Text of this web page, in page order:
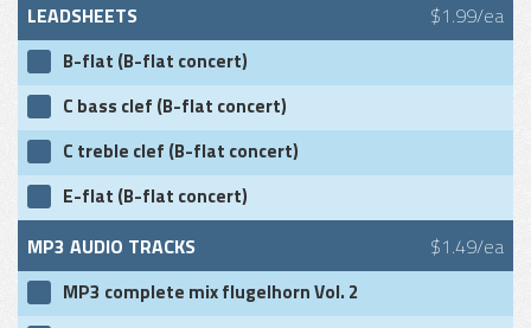
LEADSHEETS $1.99/ea
B-flat (B-flat concert)
C bass clef (B-flat concert)
C treble clef (B-flat concert)
E-flat (B-flat concert)
MP3 AUDIO TRACKS $1.49/ea
MP3 complete mix flugelhorn Vol. 2